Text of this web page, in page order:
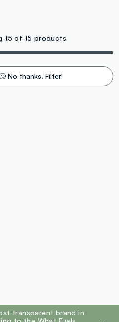
15 of 15 products
No thanks. Filter!
transparent brand in